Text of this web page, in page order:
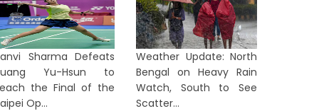
'Tolabaji' Complaints
Fresh Political Showdown
Sharma Defeats
Yu-Hsun to
the Final of the
Op...
Weather Update: North
Bengal on Heavy Rain
Watch, South to See
Scatter...